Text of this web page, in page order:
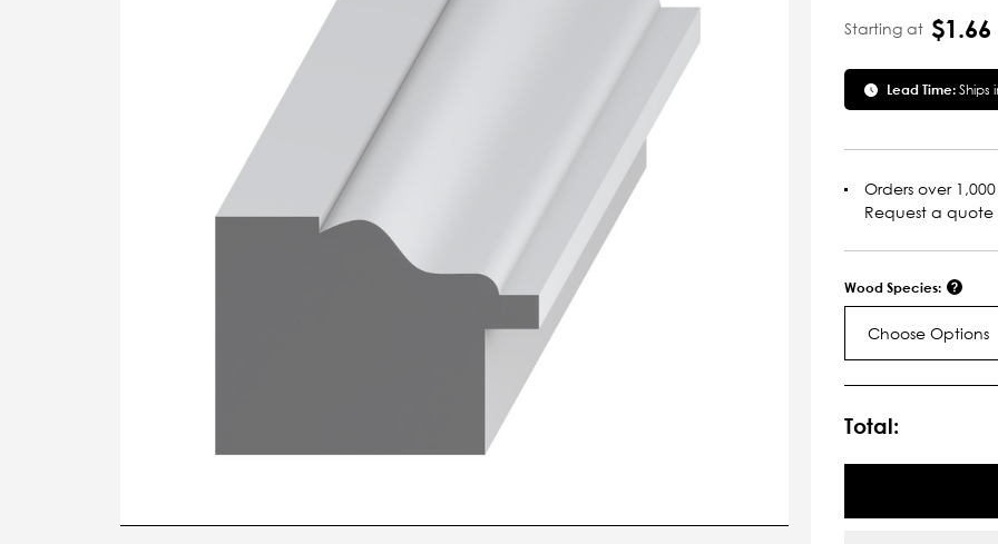
Starting at $1.66
Lead Time:Ships
Orders over
Request a
Wood Species:
Choose Options
Stock:
Total: